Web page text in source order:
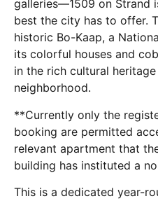
galleries—1509 on Strand
best the city has to offer.
historic Bo-Kaap, a
its colorful houses and
in the rich cultural
neighborhood.
**Currently only the
booking are permitted
relevant apartment that
building has instituted a
This is a dedicated year-